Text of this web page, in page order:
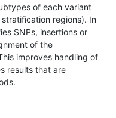
of each variant
regions). In
SNPs, insertions or
of the
improves handling of
results that are